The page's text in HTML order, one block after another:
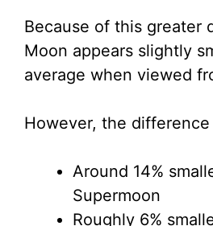
Because of this greater
Moon appears slightly
average when viewed
However, the
Around 14%
Supermoon
Roughly 6%